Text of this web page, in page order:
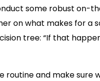
some robust on-
on what makes for a
tree: “If that
and make sure